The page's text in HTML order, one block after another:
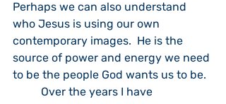
Perhaps we can also understand
who Jesus is using our own
contemporary images.  He is the
source of power and energy we need
to be the people God wants us to be.